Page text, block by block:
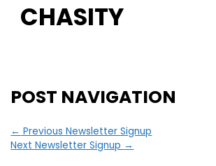
CHASITY
POST NAVIGATION
← Previous Newsletter Signup
Next Newsletter Signup →